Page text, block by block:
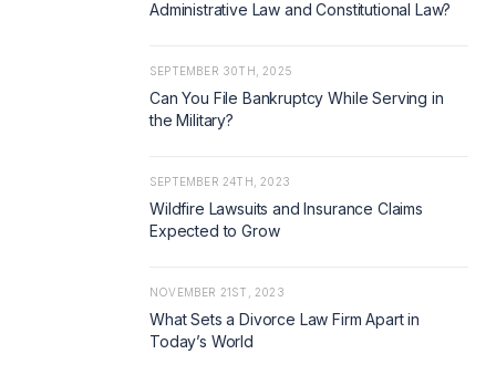
Administrative Law and Constitutional Law?
SEPTEMBER 30TH, 2025
Can You File Bankruptcy While Serving in
the Military?
SEPTEMBER 24TH, 2023
Wildfire Lawsuits and Insurance Claims
Expected to Grow
NOVEMBER 21ST, 2023
What Sets a Divorce Law Firm Apart in
Today’s World